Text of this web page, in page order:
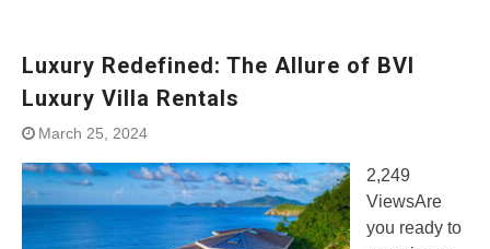
Luxury Redefined: The Allure of BVI
Luxury Villa Rentals
March 25, 2024
2,249
ViewsAre
you ready to